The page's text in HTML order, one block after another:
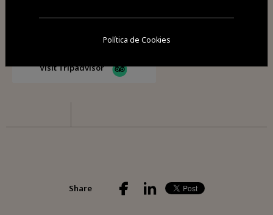
Visit Facebook
Visit Tripadvisor
Share
Política de Cookies